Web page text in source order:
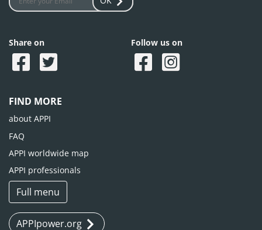
Share on Follow us on
FIND MORE
about APPI
FAQ
APPI worldwide map
APPI professionals
Full menu
APPIpower.org